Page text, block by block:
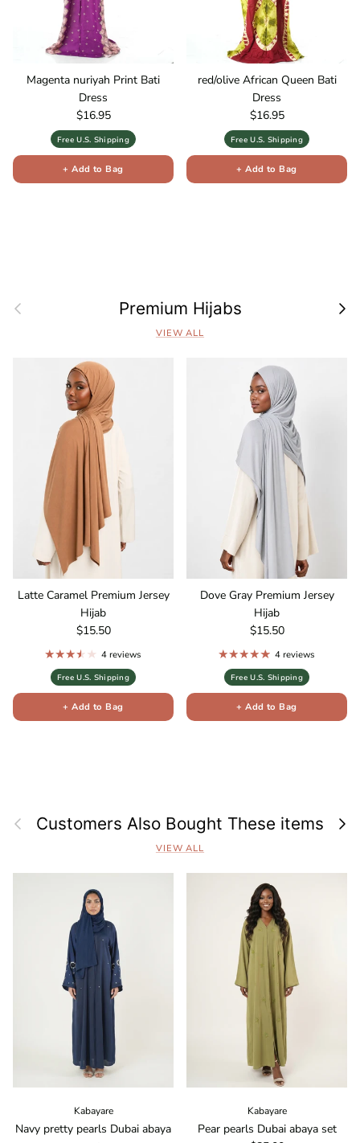
Magenta nuriyah Print Bati
Dress
Regular price
$16.95
Free U.S. Shipping
+ Add to Bag
red/olive African Queen Bati
Dress
Regular price
$16.95
Free U.S. Shipping
+ Add to Bag
Previous Premium Hijabs Next
VIEW ALL
Latte Caramel Premium Jersey
Hijab
Regular price
$15.50
4 reviews
Free U.S. Shipping
+ Add to Bag
Dove Gray Premium Jersey
Hijab
Regular price
$15.50
4 reviews
Free U.S. Shipping
+ Add to Bag
PreviousCustomers Also Bought These items Next
VIEW ALL
Kabayare
Navy pretty pearls Dubai abaya
Kabayare
Pear pearls Dubai abaya set